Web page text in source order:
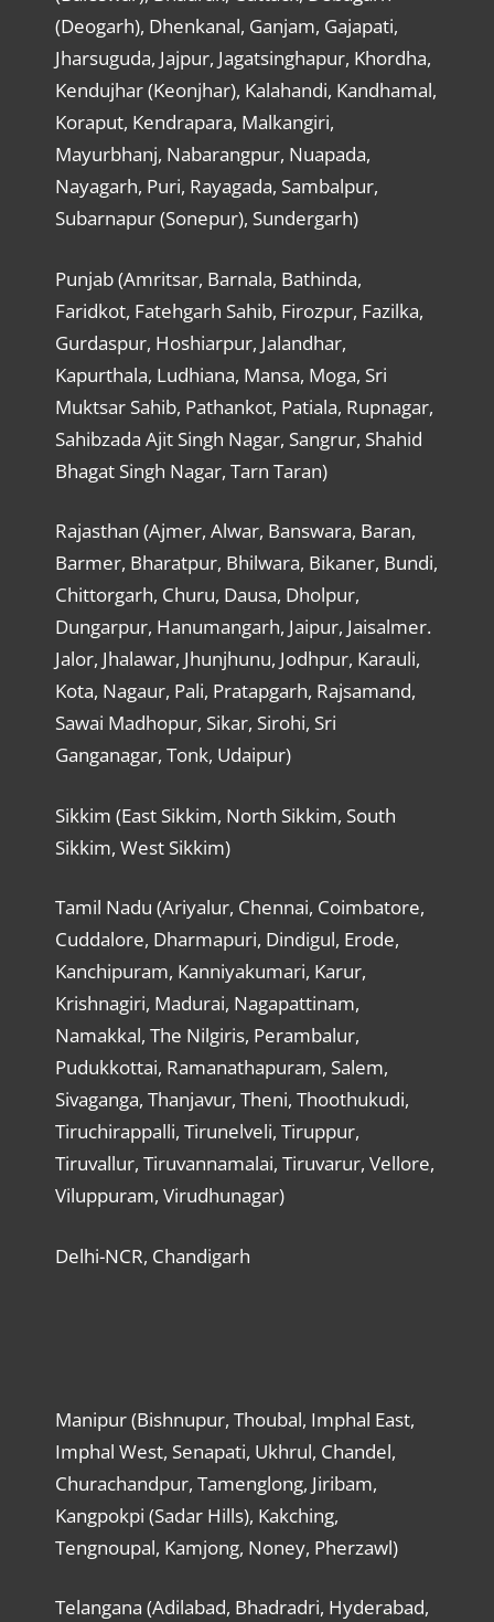
(Deogarh), Dhenkanal, Ganjam, Gajapati,
Jharsuguda, Jajpur, Jagatsinghapur, Khordha,
Kendujhar (Keonjhar), Kalahandi, Kandhamal,
Koraput, Kendrapara, Malkangiri,
Mayurbhanj, Nabarangpur, Nuapada,
Nayagarh, Puri, Rayagada, Sambalpur,
Subarnapur (Sonepur), Sundergarh)
Punjab (Amritsar, Barnala, Bathinda,
Faridkot, Fatehgarh Sahib, Firozpur, Fazilka,
Gurdaspur, Hoshiarpur, Jalandhar,
Kapurthala, Ludhiana, Mansa, Moga, Sri
Muktsar Sahib, Pathankot, Patiala, Rupnagar,
Sahibzada Ajit Singh Nagar, Sangrur, Shahid
Bhagat Singh Nagar, Tarn Taran)
Rajasthan (Ajmer, Alwar, Banswara, Baran,
Barmer, Bharatpur, Bhilwara, Bikaner, Bundi,
Chittorgarh, Churu, Dausa, Dholpur,
Dungarpur, Hanumangarh, Jaipur, Jaisalmer.
Jalor, Jhalawar, Jhunjhunu, Jodhpur, Karauli,
Kota, Nagaur, Pali, Pratapgarh, Rajsamand,
Sawai Madhopur, Sikar, Sirohi, Sri
Ganganagar, Tonk, Udaipur)
Sikkim (East Sikkim, North Sikkim, South
Sikkim, West Sikkim)
Tamil Nadu (Ariyalur, Chennai, Coimbatore,
Cuddalore, Dharmapuri, Dindigul, Erode,
Kanchipuram, Kanniyakumari, Karur,
Krishnagiri, Madurai, Nagapattinam,
Namakkal, The Nilgiris, Perambalur,
Pudukkottai, Ramanathapuram, Salem,
Sivaganga, Thanjavur, Theni, Thoothukudi,
Tiruchirappalli, Tirunelveli, Tiruppur,
Tiruvallur, Tiruvannamalai, Tiruvarur, Vellore,
Viluppuram, Virudhunagar)
Delhi-NCR, Chandigarh
Manipur (Bishnupur, Thoubal, Imphal East,
Imphal West, Senapati, Ukhrul, Chandel,
Churachandpur, Tamenglong, Jiribam,
Kangpokpi (Sadar Hills), Kakching,
Tengnoupal, Kamjong, Noney, Pherzawl)
Telangana (Adilabad, Bhadradri, Hyderabad,